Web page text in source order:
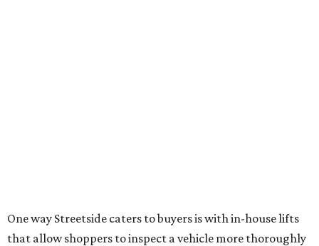
One way Streetside caters to buyers is with in-house lifts
that allow shoppers to inspect a vehicle more thoroughly